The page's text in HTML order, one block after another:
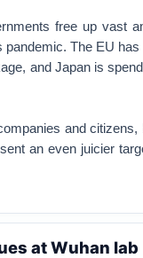
free up vast
The EU has
and Japan is
and citizens,
an even juicier
at Wuhan lab